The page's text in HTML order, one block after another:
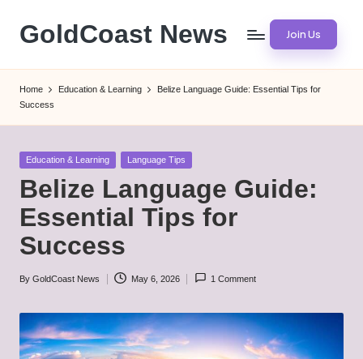
Skip
content
GoldCoast News Join Us
Home Education & Learning
Belize Language Guide: Essential Tips for
Success
Posted
Education & Learning Language Tips
Belize Language Guide:
Essential Tips for
Success
Posted
By GoldCoast News May 6, 2026 1 Comment